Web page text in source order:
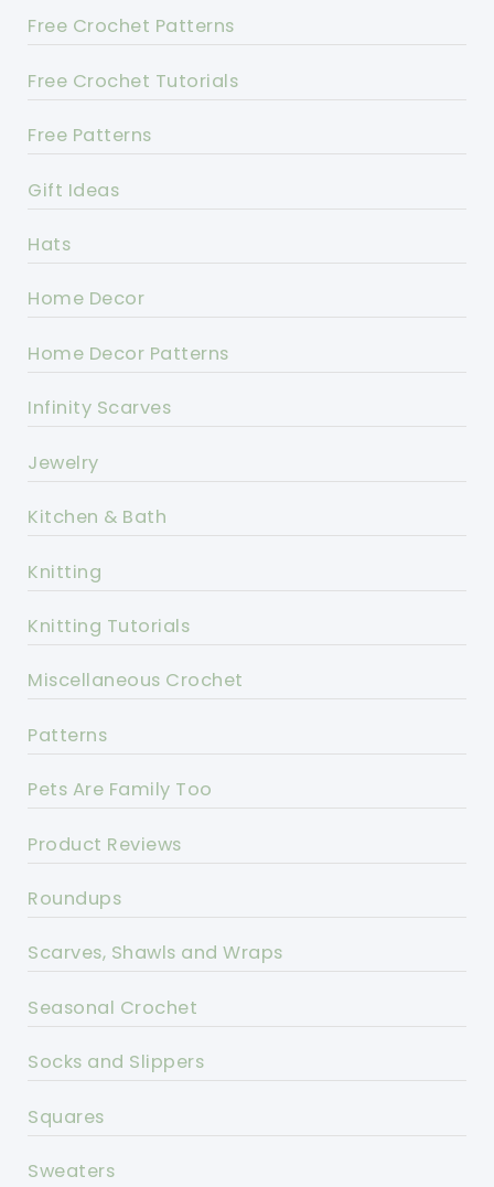
Free Crochet Patterns
Free Crochet Tutorials
Free Patterns
Gift Ideas
Hats
Home Decor
Home Decor Patterns
Infinity Scarves
Jewelry
Kitchen & Bath
Knitting
Knitting Tutorials
Miscellaneous Crochet
Patterns
Pets Are Family Too
Product Reviews
Roundups
Scarves, Shawls and Wraps
Seasonal Crochet
Socks and Slippers
Squares
Sweaters